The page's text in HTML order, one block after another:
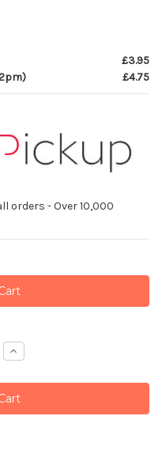
£3.95
£4.75
orders - Over 10,000
Increase
Quantity: